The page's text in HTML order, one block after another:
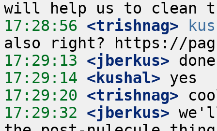
17:28:56 <trishnag>
17:29:13 <jberkus>
17:29:14 <kushal>
17:29:20 <trishnag>
17:29:32 <jberkus>